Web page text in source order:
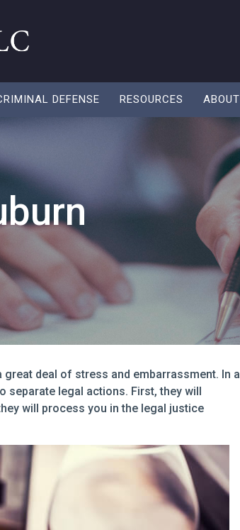
DEFENSE RESOURCES ABOUT
deal of stress and embarrassment. In a
separate legal actions. First, they will
will process you in the legal justice